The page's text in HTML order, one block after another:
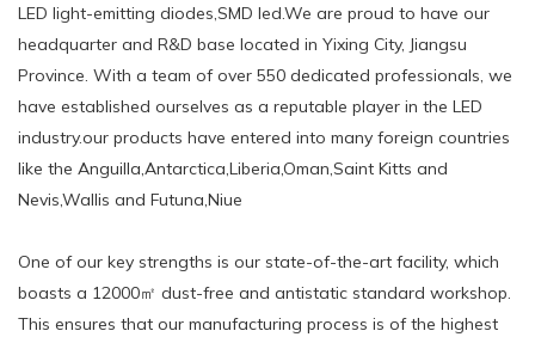
LED light-emitting diodes,SMD led.We are proud to have our
headquarter and R&D base located in Yixing City, Jiangsu
Province. With a team of over 550 dedicated professionals, we
have established ourselves as a reputable player in the LED
industry.our products have entered into many foreign countries
like the Anguilla,Antarctica,Liberia,Oman,Saint Kitts and
Nevis,Wallis and Futuna,Niue
One of our key strengths is our state-of-the-art facility, which
boasts a 12000㎡ dust-free and antistatic standard workshop.
This ensures that our manufacturing process is of the highest